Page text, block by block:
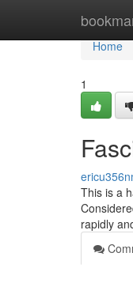
Home
Home
1
This is a
rapidly